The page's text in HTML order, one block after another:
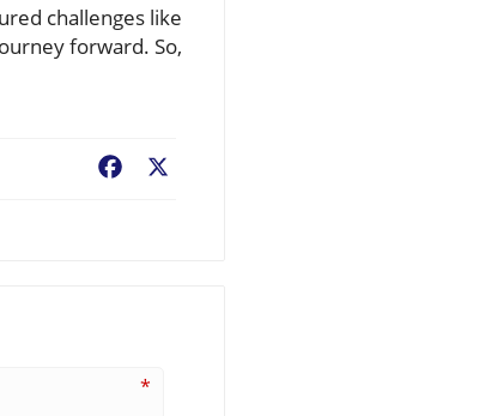
challenges like
forward. So,
Facebook
*